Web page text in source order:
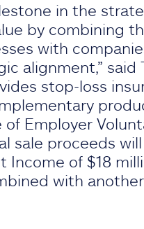
in the
by combining
with
alignment,” said
stop-loss
Employer
sale proceeds
Income of $18
with another